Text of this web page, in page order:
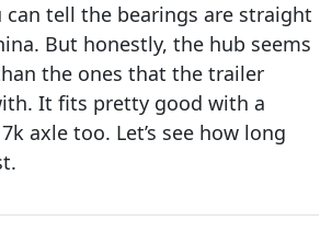
can tell the bearings are straight
But honestly, the hub seems
the ones that the trailer
It fits pretty good with a
axle too. Let’s see how long